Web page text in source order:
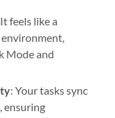
feels like a
Mode and
: Your tasks sync
ensuring